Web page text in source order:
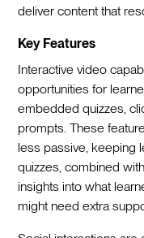
deliver content that
Key Features
Interactive video
opportunities for
embedded quizzes,
prompts. These
less passive, keeping
quizzes, combined
insights into what
might need extra